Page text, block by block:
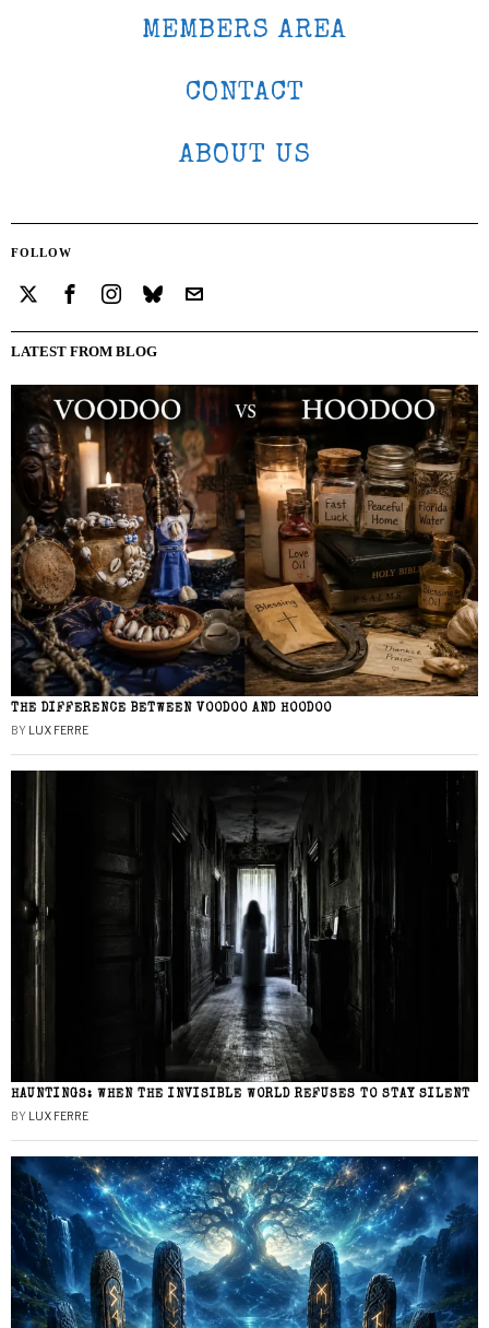
MEMBERS AREA
CONTACT
ABOUT US
FOLLOW
LATEST FROM BLOG
THE DIFFERENCE BETWEEN VOODOO AND HOODOO
BY LUX FERRE
HAUNTINGS: WHEN THE INVISIBLE WORLD REFUSES TO STAY SILENT
BY LUX FERRE